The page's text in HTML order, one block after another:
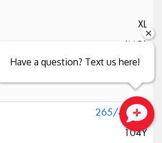
XL
(MO)
265/45R20
104Y
Have a question? Text us here!